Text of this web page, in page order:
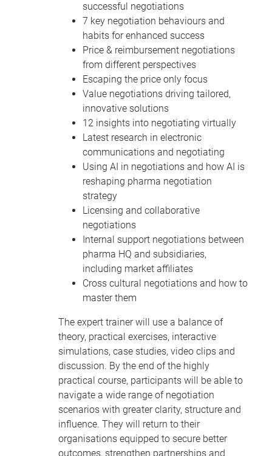
successful negotiations
7 key negotiation behaviours and
habits for enhanced success
Price & reimbursement negotiations
from different perspectives
Escaping the price only focus
Value negotiations driving tailored,
innovative solutions
12 insights into negotiating virtually
Latest research in electronic
communications and negotiating
Using AI in negotiations and how AI is
reshaping pharma negotiation
strategy
Licensing and collaborative
negotiations
Internal support negotiations between
pharma HQ and subsidiaries,
including market affiliates
Cross cultural negotiations and how to
master them
The expert trainer will use a balance of
theory, practical exercises, interactive
simulations, case studies, video clips and
discussion. By the end of the highly
practical course, participants will be able to
navigate a wide range of negotiation
scenarios with greater clarity, structure and
influence. They will return to their
organisations equipped to secure better
outcomes, strengthen partnerships and